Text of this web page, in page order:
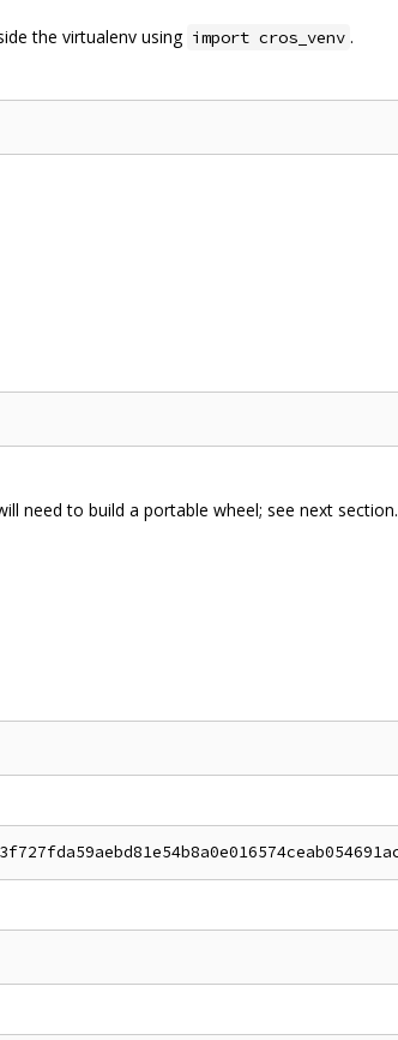
the virtualenv using import cros_venv .
need to build a portable wheel; see next section.